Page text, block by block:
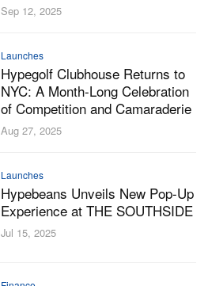
Sep 12, 2025
Launches
Hypegolf Clubhouse Returns to
NYC: A Month-Long Celebration
of Competition and Camaraderie
Aug 27, 2025
Launches
Hypebeans Unveils New Pop-Up
Experience at THE SOUTHSIDE
Jul 15, 2025